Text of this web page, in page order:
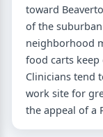
toward
of the
neighborhood
food carts keep
Clinicians tend
work site for
the appeal of a